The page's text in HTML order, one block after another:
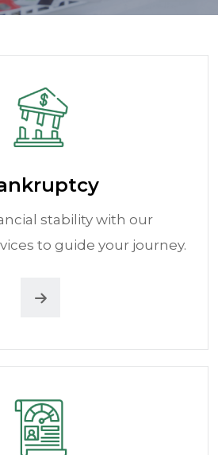
stability with our
to guide your journey.